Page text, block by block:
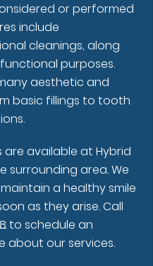
or performed
include
cleanings, along
purposes.
aesthetic and
basic fillings to tooth
available at Hybrid
surrounding area. We
a healthy smile
as they arise. Call
to schedule an
about our services.